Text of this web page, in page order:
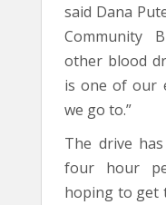
said Dana
Community
other blood
is one of our
we go to.”
The drive
four hour
hoping to get